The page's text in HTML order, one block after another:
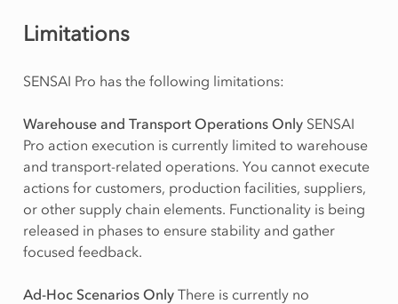
Limitations
SENSAI Pro has the following limitations:
Warehouse and Transport Operations OnlySENSAI
Pro action execution is currently limited to warehouse
and transport-related operations. You cannot execute
actions for customers, production facilities, suppliers,
or other supply chain elements. Functionality is being
released in phases to ensure stability and gather
focused feedback.
Ad-Hoc Scenarios OnlyThere is currently no